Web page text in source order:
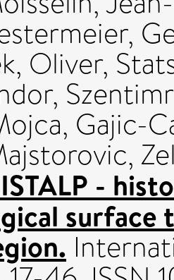
Oliver,
,
, Gajic-
-
surface